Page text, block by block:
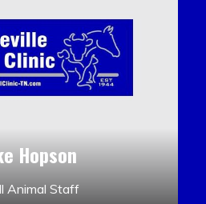
Hopson
Animal Staff